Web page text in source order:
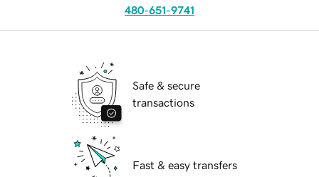
480-651-9741
Safe & secure
transactions
Fast & easy transfers